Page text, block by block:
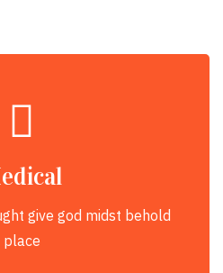
give god midst behold
place